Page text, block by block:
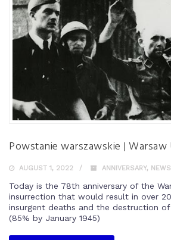
Powstanie warszawskie | Warsaw
AUGUST 1, 2022 ANNIVERSARY,
Today is the 78th anniversary of the
insurrection that would result in over
insurgent deaths and the destruction
(85% by January 1945)